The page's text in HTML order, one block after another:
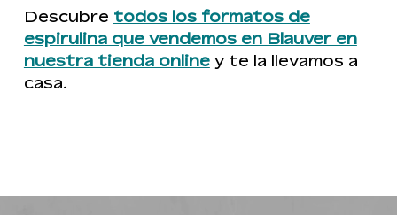
Descubre todos los formatos de
espirulina que vendemos en Blauver en
nuestra tienda onliney te la llevamos a
casa.